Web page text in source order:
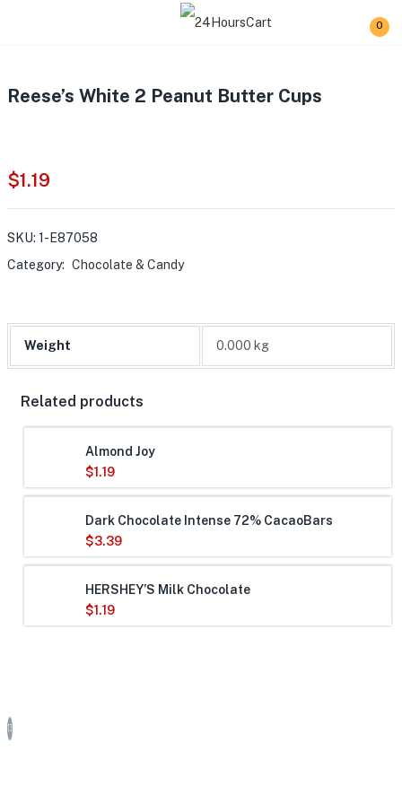
0
Reese’s White 2 Peanut Butter Cups
$1.19
SKU: 1-E87058
Category: Chocolate & Candy
Weight 0.000 kg
Related products
Almond Joy
$1.19
Dark Chocolate Intense 72% CacaoBars
$3.39
HERSHEY’S Milk Chocolate
$1.19